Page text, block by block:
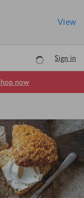
View
LoadingSign in
now